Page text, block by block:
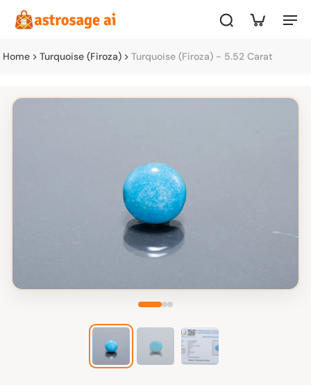
Home Turquoise (Firoza) Turquoise (Firoza) - 5.52 Carat